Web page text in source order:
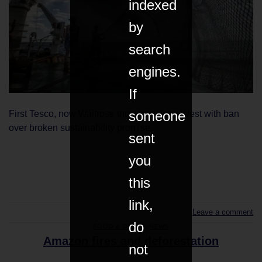
First Tesco, now Waitrose threatens John West with ban
over broken sustainability promise.
CONTINUE READING
Leave a comment
FOOD & DRINK
Amazon fires and deforestation
indexed
by
search
engines.
If
someone
sent
you
this
link,
do
not